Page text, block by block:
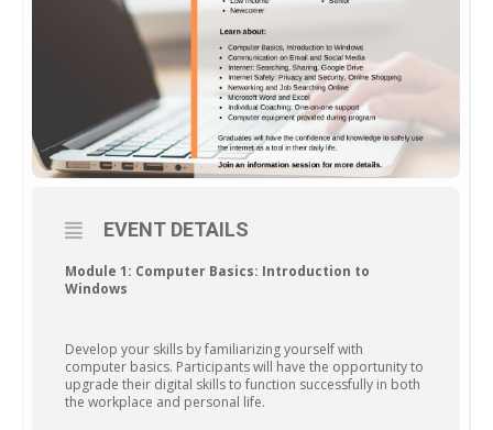
EVENT DETAILS
Module 1: Computer Basics: Introduction to
Windows
Develop your skills by familiarizing yourself with
computer basics. Participants will have the opportunity to
upgrade their digital skills to function successfully in both
the workplace and personal life.